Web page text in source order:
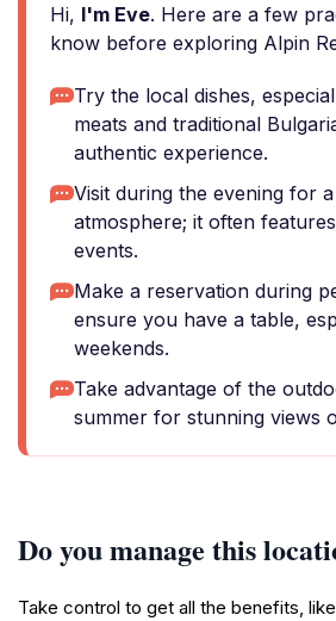
Hi, I'm Eve. Here are a few
know before exploring Alpin
Try the local dishes,
meats and traditional
authentic experience.
Visit during the evening for
atmosphere; it often
events.
Make a reservation during
ensure you have a table,
weekends.
Take advantage of the
summer for stunning views
Do you manage this
Take control to get all the benefits,